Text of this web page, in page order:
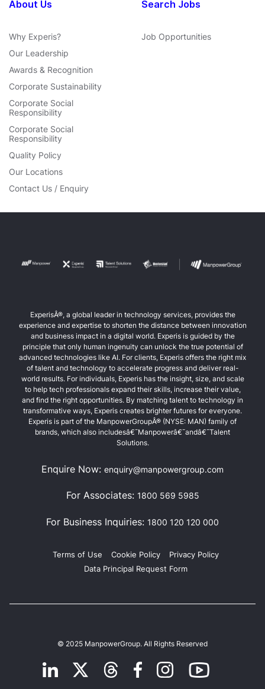
About Us
Why Experis?
Our Leadership
Awards & Recognition
Corporate Sustainability
Corporate Social
Responsibility
Corporate Social
Responsibility
Quality Policy
Our Locations
Contact Us / Enquiry
Search Jobs
Job Opportunities
ExperisÂ®, a global leader in technology services, provides the
experience and expertise to shorten the distance between innovation
and business impact in a digital world. Experis is guided by the
principle that only human ingenuity can unlock the true potential of
advanced technologies like AI. For clients, Experis offers the right mix
of talent and technology to accelerate progress and deliver real-
world results. For individuals, Experis has the insight, size, and scale
to help tech professionals expand their skills, increase their value,
and find the right opportunities. By matching talent to technology in
transformative ways, Experis creates brighter futures for everyone.
Experis is part of the ManpowerGroupÂ® (NYSE: MAN) family of
brands, which also includesâ€¯Manpowerâ€¯andâ€¯Talent
Solutions.
Enquire Now: enquiry@manpowergroup.com
For Associates: 1800 569 5985
For Business Inquiries: 1800 120 120 000
Terms of Use Cookie Policy
Privacy Policy
Data Principal Request Form
© 2025 ManpowerGroup. All Rights Reserved